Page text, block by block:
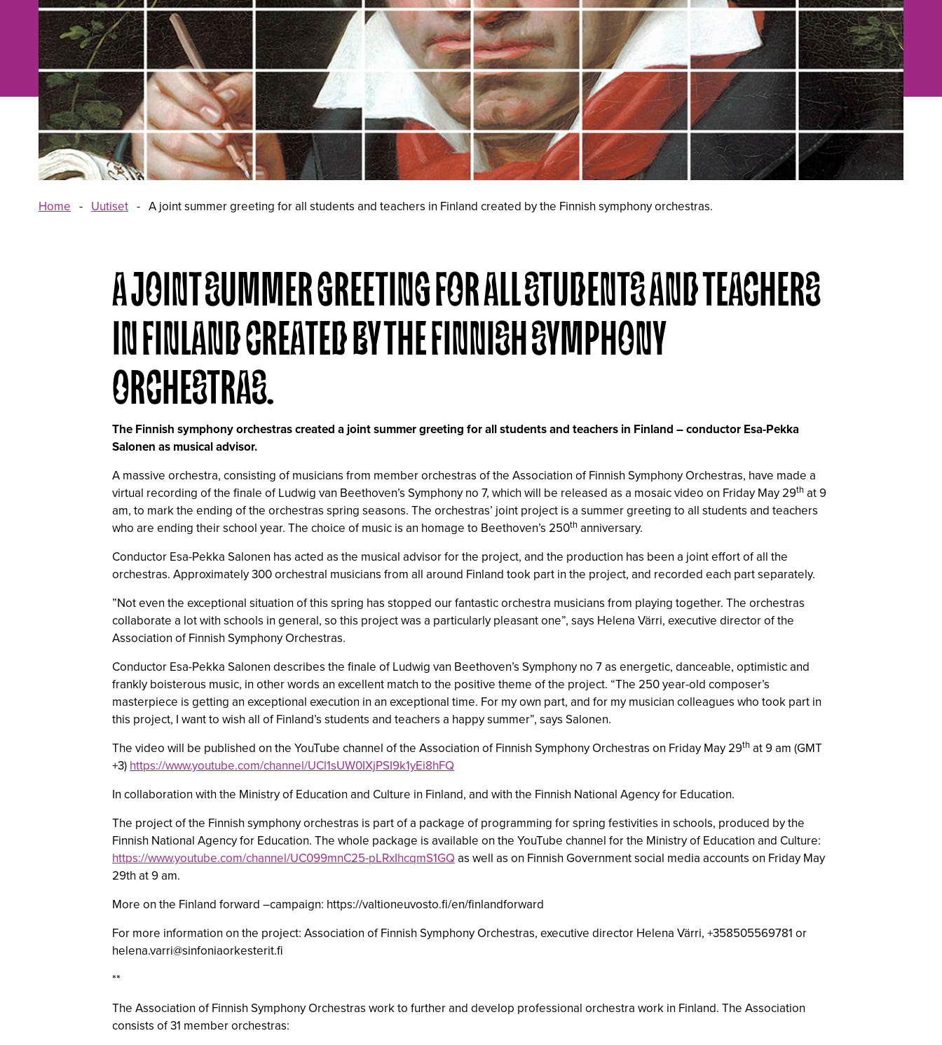
Home - Uutiset - A joint summer greeting for all students and teachers in Finland created by the Finnish symphony orchestras.
A JOINT SUMMER GREETING FOR ALL STUDENTS AND TEACHERS
IN FINLAND CREATED BY THE FINNISH SYMPHONY
ORCHESTRAS.
The Finnish symphony orchestras created a joint summer greeting for all students and teachers in Finland – conductor Esa-Pekka
Salonen as musical advisor.
A massive orchestra, consisting of musicians from member orchestras of the Association of Finnish Symphony Orchestras, have made a
virtual recording of the finale of Ludwig van Beethoven’s Symphony no 7, which will be released as a mosaic video on Friday May 29th at 9
am, to mark the ending of the orchestras spring seasons. The orchestras’ joint project is a summer greeting to all students and teachers
who are ending their school year. The choice of music is an homage to Beethoven’s 250th anniversary.
Conductor Esa-Pekka Salonen has acted as the musical advisor for the project, and the production has been a joint effort of all the
orchestras. Approximately 300 orchestral musicians from all around Finland took part in the project, and recorded each part separately.
”Not even the exceptional situation of this spring has stopped our fantastic orchestra musicians from playing together. The orchestras
collaborate a lot with schools in general, so this project was a particularly pleasant one”, says Helena Värri, executive director of the
Association of Finnish Symphony Orchestras.
Conductor Esa-Pekka Salonen describes the finale of Ludwig van Beethoven’s Symphony no 7 as energetic, danceable, optimistic and
frankly boisterous music, in other words an excellent match to the positive theme of the project. “The 250 year-old composer’s
masterpiece is getting an exceptional execution in an exceptional time. For my own part, and for my musician colleagues who took part in
this project, I want to wish all of Finland’s students and teachers a happy summer”, says Salonen.
The video will be published on the YouTube channel of the Association of Finnish Symphony Orchestras on Friday May 29th at 9 am (GMT
+3)https://www.youtube.com/channel/UCl1sUW0IXjPSI9k1yEi8hFQ
In collaboration with the Ministry of Education and Culture in Finland, and with the Finnish National Agency for Education.
The project of the Finnish symphony orchestras is part of a package of programming for spring festivities in schools, produced by the
Finnish National Agency for Education. The whole package is available on the YouTube channel for the Ministry of Education and Culture:
https://www.youtube.com/channel/UC099mnC25-pLRxIhcqmS1GQas well as on Finnish Government social media accounts on Friday May
29th at 9 am.
More on the Finland forward –campaign: https://valtioneuvosto.fi/en/finlandforward
For more information on the project: Association of Finnish Symphony Orchestras, executive director Helena Värri, +358505569781 or
helena.varri@sinfoniaorkesterit.fi
**
The Association of Finnish Symphony Orchestras work to further and develop professional orchestra work in Finland. The Association
consists of 31 member orchestras: